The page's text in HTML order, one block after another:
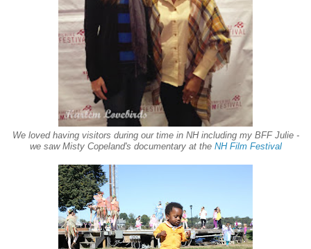
We loved having visitors during our time in NH including my BFF Julie -
we saw Misty Copeland's documentary at the NH Film Festival